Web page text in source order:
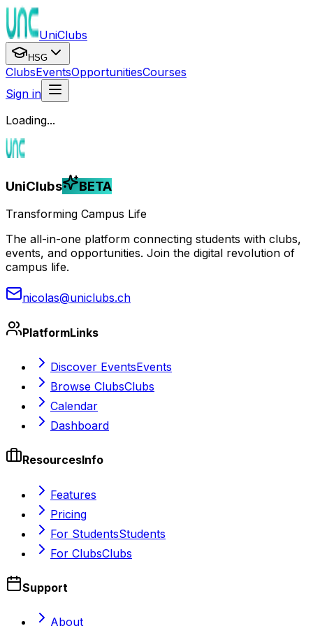
UniClubs
HSG
ClubsEventsOpportunitiesCourses
Sign in
Loading...
UniClubs BETA
Transforming Campus Life
The all-in-one platform connecting students with clubs,
events, and opportunities. Join the digital revolution of
campus life.
nicolas@uniclubs.ch
PlatformLinks
Discover EventsEvents
Browse ClubsClubs
Calendar
Dashboard
ResourcesInfo
Features
Pricing
For StudentsStudents
For ClubsClubs
Support
About